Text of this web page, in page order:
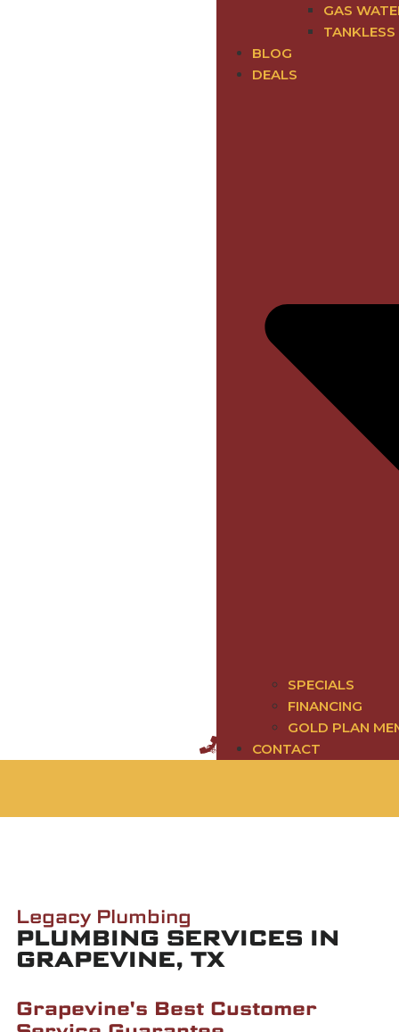
GAS
BLOG
DEALS
SPECIALS
FINANCING
GOLD PLAN
CONTACT
Legacy Plumbing
PLUMBING SERVICES IN
GRAPEVINE, TX
Grapevine's Best Customer